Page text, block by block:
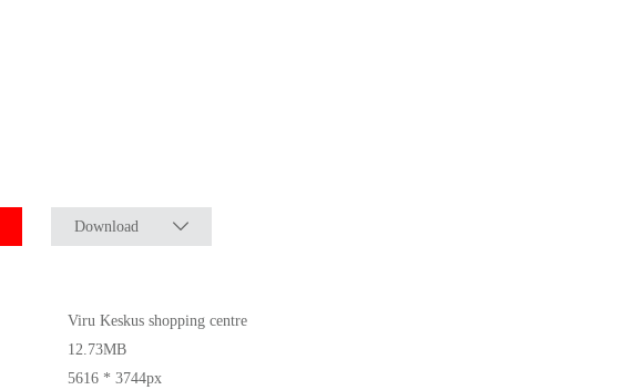
Download
Viru Keskus shopping centre
12.73MB
5616 * 3744px